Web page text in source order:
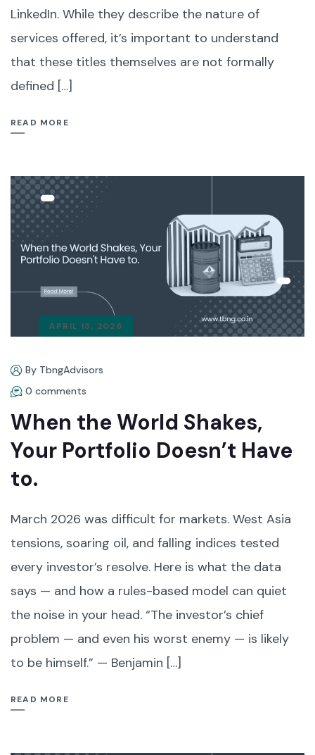
LinkedIn. While they describe the nature of
services offered, it’s important to understand
that these titles themselves are not formally
defined […]
READ MORE
APRIL 13, 2026
By TbngAdvisors
0 comments
When the World Shakes,
Your Portfolio Doesn’t Have
to.
March 2026 was difficult for markets. West Asia
tensions, soaring oil, and falling indices tested
every investor’s resolve. Here is what the data
says — and how a rules-based model can quiet
the noise in your head. “The investor’s chief
problem — and even his worst enemy — is likely
to be himself.” — Benjamin […]
READ MORE